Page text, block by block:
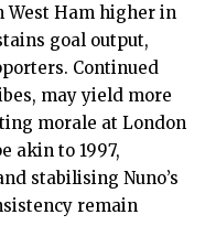
West Ham higher in
goal output,
Continued
may yield more
morale at London
akin to 1997,
stabilising Nuno’s
remain